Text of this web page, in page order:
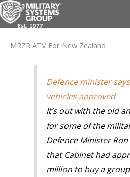
Skip
to
MRZR ATV For New Zealand
Defence minister
vehicles approved
It’s out with the old
for some of the
Defence Minister
that Cabinet had
million to buy a